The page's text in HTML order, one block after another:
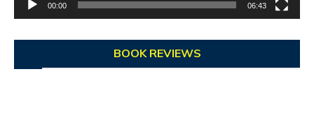
00:00 06:43
BOOK REVIEWS